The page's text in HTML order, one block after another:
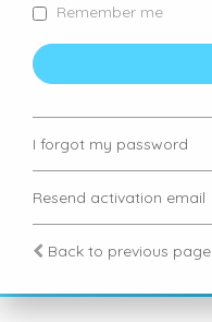
Remember me
I forgot my password
Resend activation email
Back to previous page